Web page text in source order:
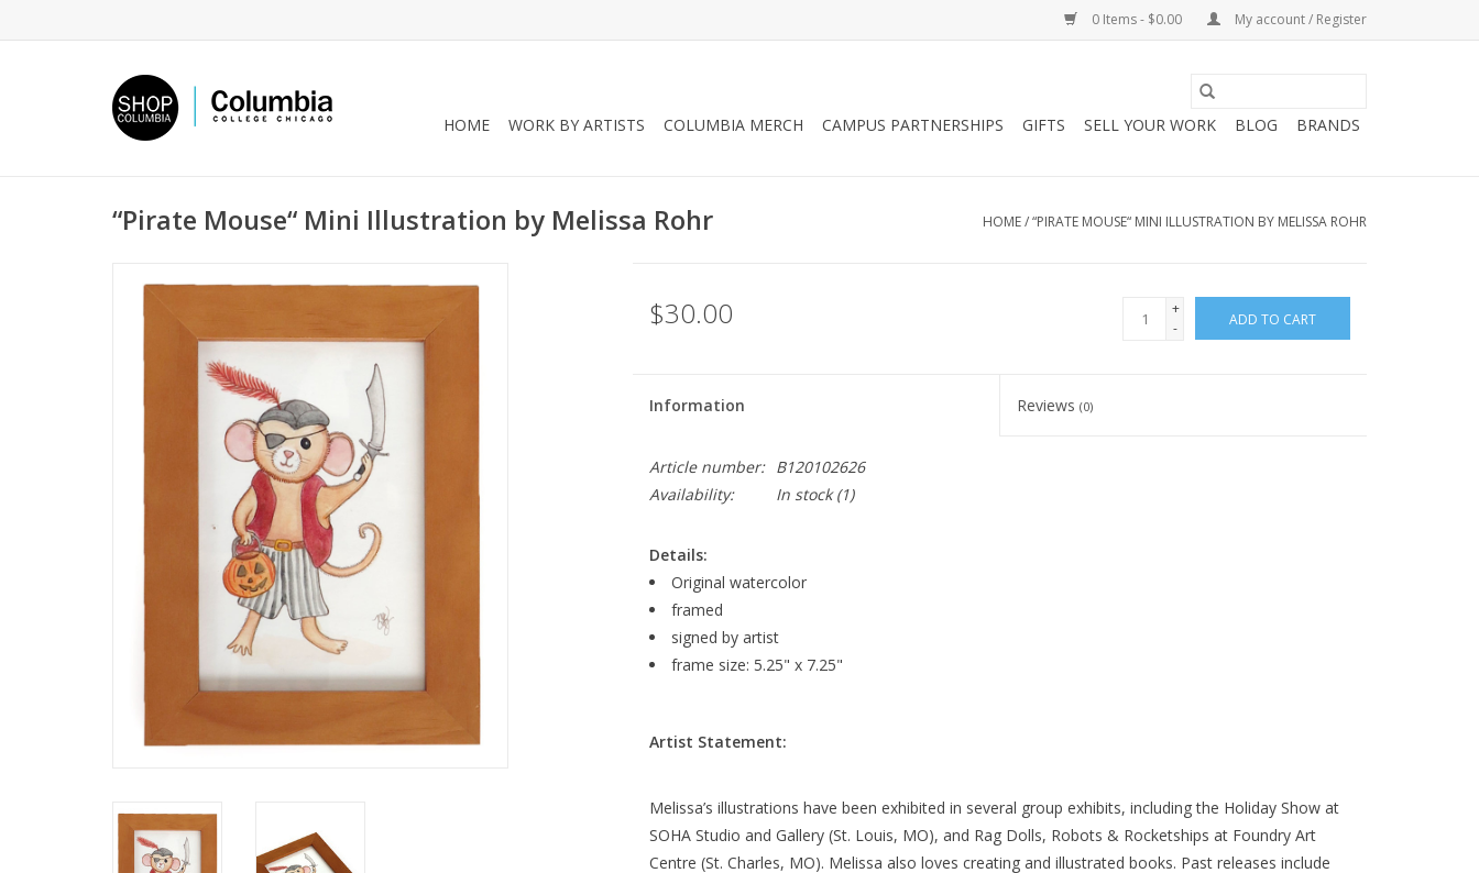
0 Items - $0.00 My account / Register
HOME WORK BY ARTISTS COLUMBIA MERCH CAMPUS PARTNERSHIPS GIFTS SELL YOUR WORK BLOG BRANDS
“Pirate Mouse“ Mini Illustration by Melissa Rohr HOME/“PIRATE MOUSE“ MINI ILLUSTRATION BY MELISSA ROHR
$30.00
+
-
ADD TO CART
Information Reviews(0)
Article number:
B120102626
Availability:
In stock(1)
Details:
Original watercolor
framed
signed by artist
frame size: 5.25" x 7.25"
Artist Statement:
Melissa’s illustrations have been exhibited in several group exhibits, including the Holiday Show at
SOHA Studio and Gallery (St. Louis, MO), and Rag Dolls, Robots & Rocketships at Foundry Art
Centre (St. Charles, MO). Melissa also loves creating and illustrated books. Past releases include